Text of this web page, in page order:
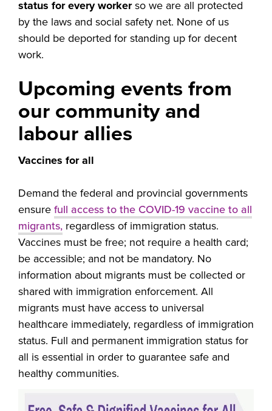
status for every worker so we are all protected
by the laws and social safety net. None of us
should be deported for standing up for decent
work.
Upcoming events from
our community and
labour allies
Vaccines for all
Demand the federal and provincial governments
ensure full access to the COVID-19 vaccine to all
migrants, regardless of immigration status.
Vaccines must be free; not require a health card;
be accessible; and not be mandatory. No
information about migrants must be collected or
shared with immigration enforcement. All
migrants must have access to universal
healthcare immediately, regardless of immigration
status. Full and permanent immigration status for
all is essential in order to guarantee safe and
healthy communities.